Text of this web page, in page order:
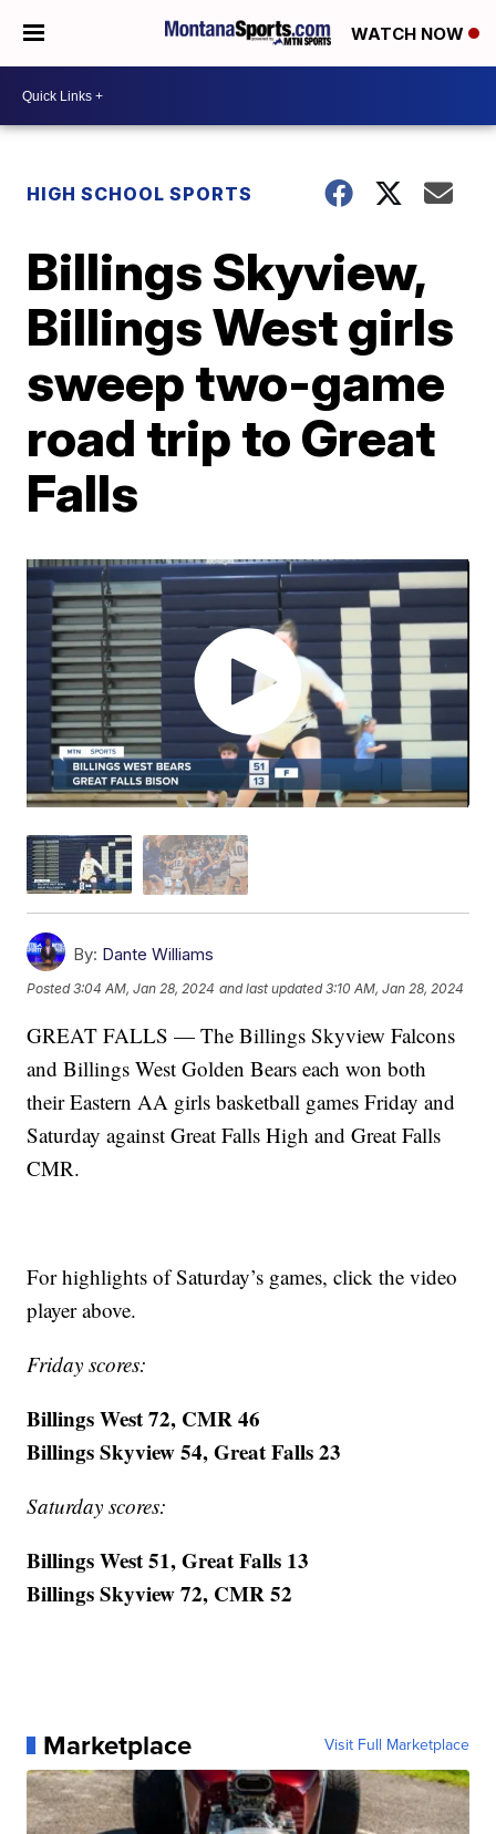
WATCH NOW
HIGH SCHOOL SPORTS
Billings Skyview,
Billings West girls
sweep two-game
road trip to Great
Falls
By: Dante Williams
Posted3:04 AM, Jan 28, 2024 and last updated 3:10 AM, Jan 28, 2024
GREAT FALLS — The Billings Skyview Falcons
and Billings West Golden Bears each won both
their Eastern AA girls basketball games Friday and
Saturday against Great Falls High and Great Falls
CMR.
For highlights of Saturday’s games, click the video
player above.
Friday scores:
Billings West 72, CMR 46
Billings Skyview 54, Great Falls 23
Saturday scores:
Billings West 51, Great Falls 13
Billings Skyview 72, CMR 52
Marketplace Visit Full Marketplace